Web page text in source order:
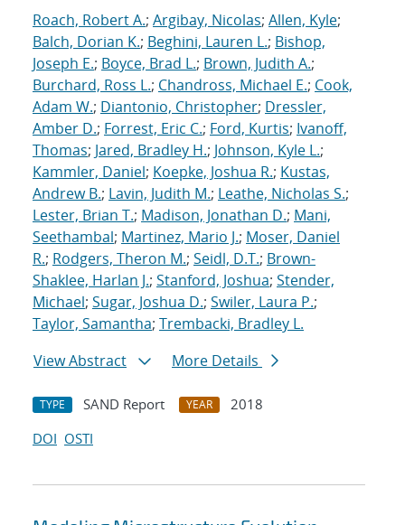
Roach, Robert A.; Argibay, Nicolas; Allen, Kyle;
Balch, Dorian K.; Beghini, Lauren L.; Bishop,
Joseph E.; Boyce, Brad L.; Brown, Judith A.;
Burchard, Ross L.; Chandross, Michael E.; Cook,
Adam W.; Diantonio, Christopher; Dressler,
Amber D.; Forrest, Eric C.; Ford, Kurtis; Ivanoff,
Thomas; Jared, Bradley H.; Johnson, Kyle L.;
Kammler, Daniel; Koepke, Joshua R.; Kustas,
Andrew B.; Lavin, Judith M.; Leathe, Nicholas S.;
Lester, Brian T.; Madison, Jonathan D.; Mani,
Seethambal; Martinez, Mario J.; Moser, Daniel
R.; Rodgers, Theron M.; Seidl, D.T.; Brown-
Shaklee, Harlan J.; Stanford, Joshua; Stender,
Michael; Sugar, Joshua D.; Swiler, Laura P.;
Taylor, Samantha; Trembacki, Bradley L.
View Abstract
More Details
TYPE SAND Report YEAR
2018
DOI OSTI